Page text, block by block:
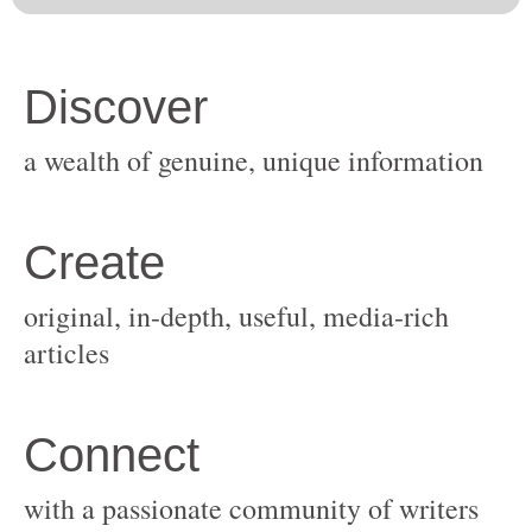
original, in-depth, useful, media-rich
with a passionate community of writers